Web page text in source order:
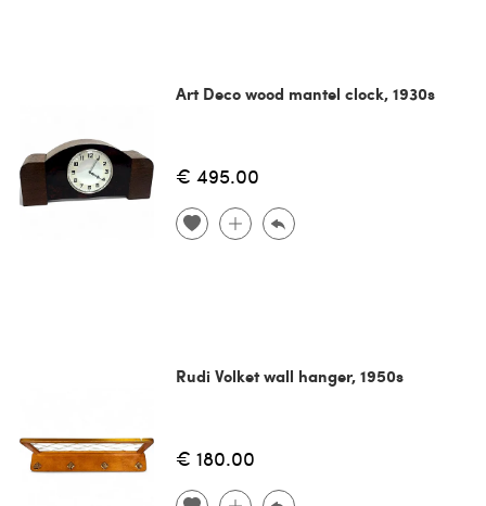
Art Deco wood mantel clock, 1930s
€ 495.00
Rudi Volket wall hanger, 1950s
€ 180.00